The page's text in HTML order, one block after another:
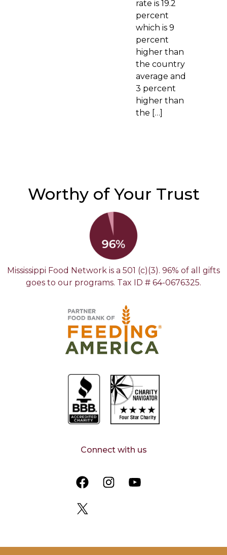
rate is 19.2
percent
which is 9
percent
higher than
the country
average and
3 percent
higher than
the […]
Worthy of Your Trust
Mississippi Food Network is a 501 (c)(3). 96% of all gifts
goes to our programs. Tax ID # 64-0676325.
Connect with us
FacebookInstagramYouTube
X